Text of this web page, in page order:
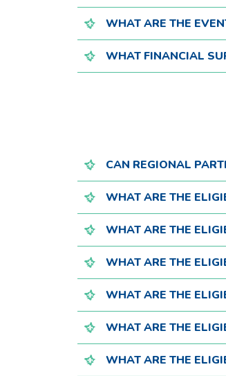
WHAT ARE THE
WHAT FINANCIAL
CAN REGIONAL
WHAT ARE THE
WHAT ARE THE
WHAT ARE THE
WHAT ARE THE
WHAT ARE THE
WHAT ARE THE